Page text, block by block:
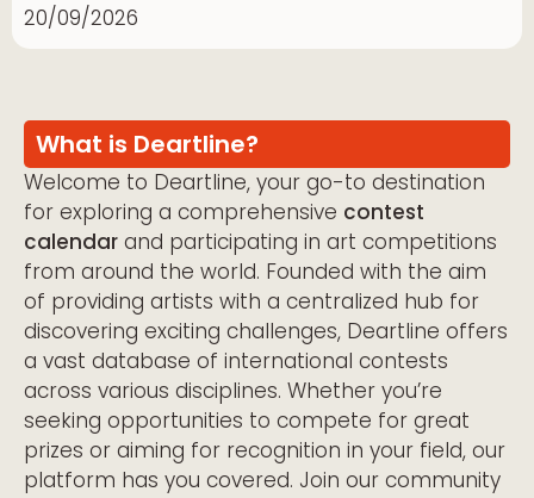
20/09/2026
What is Deartline?
Welcome to Deartline, your go-to destination
for exploring a comprehensive contest
calendar and participating in art competitions
from around the world. Founded with the aim
of providing artists with a centralized hub for
discovering exciting challenges, Deartline offers
a vast database of international contests
across various disciplines. Whether you’re
seeking opportunities to compete for great
prizes or aiming for recognition in your field, our
platform has you covered. Join our community